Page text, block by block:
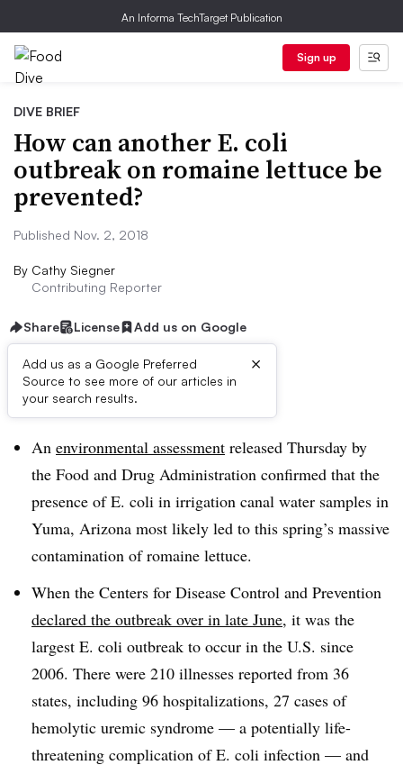
An Informa TechTarget Publication
Sign up
DIVE BRIEF
How can another E. coli
outbreak on romaine lettuce be
prevented?
Published Nov. 2, 2018
By Cathy Siegner
Contributing Reporter
Share License Add us on Google
Add us as a Google Preferred
Source to see more of our articles in
your search results.
×
Dive Brief:
An environmental assessment released Thursday by
the Food and Drug Administration confirmed that the
presence of E. coli in irrigation canal water samples in
Yuma, Arizona most likely led to this spring’s massive
contamination of romaine lettuce.
When the Centers for Disease Control and Prevention
declared the outbreak over in late June, it was the
largest E. coli outbreak to occur in the U.S. since
2006. There were 210 illnesses reported from 36
states, including 96 hospitalizations, 27 cases of
hemolytic uremic syndrome — a potentially life-
threatening complication of E. coli infection — and